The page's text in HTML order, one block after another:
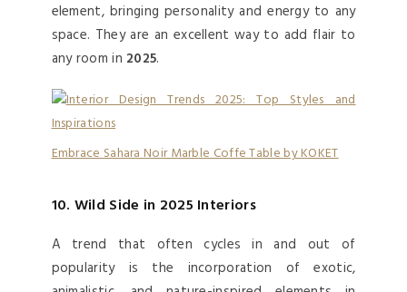
element, bringing personality and energy to any
space. They are an excellent way to add flair to
any room in 2025.
Embrace Sahara Noir Marble Coffe Table by KOKET
10. Wild Side in 2025 Interiors
A trend that often cycles in and out of
popularity is the incorporation of exotic,